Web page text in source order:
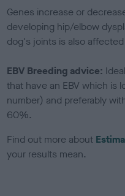
Genes increase or
developing hip/elbow
dog's joints is also
EBV Breeding advice:
that have an EBV which is
number) and preferably
60%.
Find out more about
your results mean.